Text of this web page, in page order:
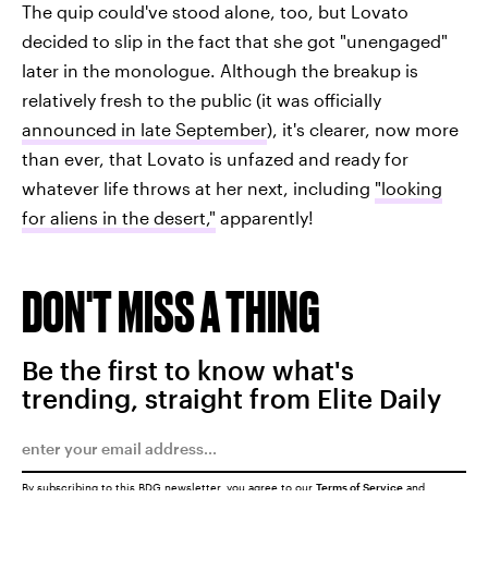
The quip could've stood alone, too, but Lovato
decided to slip in the fact that she got "unengaged"
later in the monologue. Although the breakup is
relatively fresh to the public (it was officially
announced in late September), it's clearer, now more
than ever, that Lovato is unfazed and ready for
whatever life throws at her next, including "looking
for aliens in the desert," apparently!
DON'T MISS A THING
Be the first to know what's
trending, straight from Elite Daily
By subscribing to this BDG newsletter, you agree to our Terms of Service and